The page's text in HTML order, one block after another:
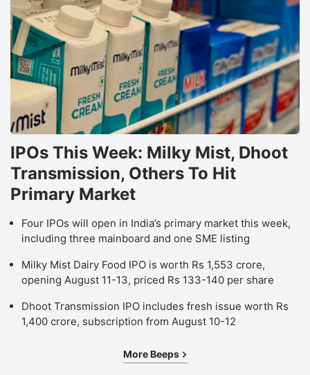
IPOs This Week: Milky Mist, Dhoot
Transmission, Others To Hit
Primary Market
Four IPOs will open in India’s primary market this week,
including three mainboard and one SME listing
Milky Mist Dairy Food IPO is worth Rs 1,553 crore,
opening August 11-13, priced Rs 133-140 per share
Dhoot Transmission IPO includes fresh issue worth Rs
1,400 crore, subscription from August 10-12
More Beeps